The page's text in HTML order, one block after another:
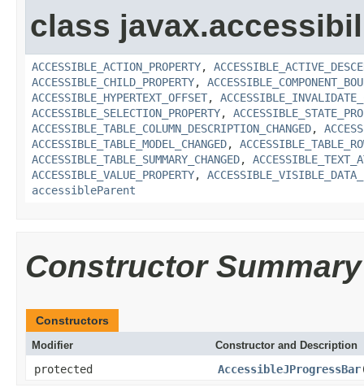
class
ACCESSIBLE_ACTION_PROPERTY,
ACCESSIBLE_CHILD_PROPERTY,
ACCESSIBLE_HYPERTEXT_OFFSET,
ACCESSIBLE_SELECTION_PROPERTY,
ACCESSIBLE_TABLE_COLUMN_DESCRIPTION_CHANGED,
ACCESSIBLE_TABLE_MODEL_CHANGED,
ACCESSIBLE_TABLE_SUMMARY_CHANGED,
ACCESSIBLE_VALUE_PROPERTY,
accessibleParent
Constructor Summary
Constructors
Modifier Constructor and Description
protected AccessibleJProgressBar